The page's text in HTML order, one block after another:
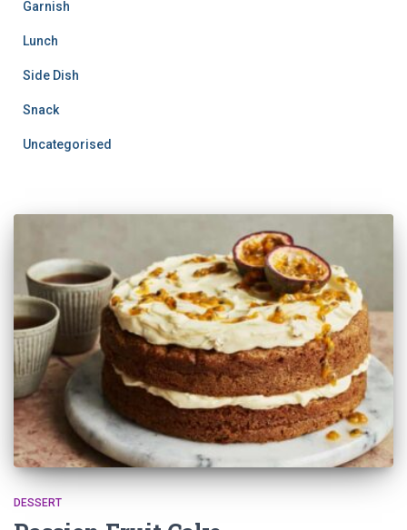
Garnish
Lunch
Side Dish
Snack
Uncategorised
DESSERT